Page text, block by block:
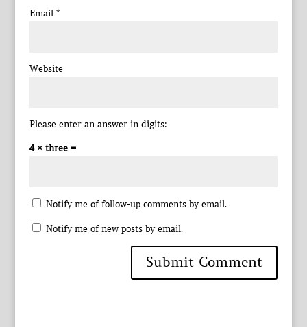
Email *
Website
Please enter an answer in digits:
4 × three =
Notify me of follow-up comments by email.
Notify me of new posts by email.